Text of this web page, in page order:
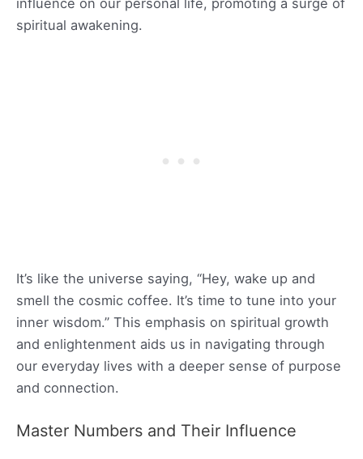
spiritual awakening.
It’s like the universe saying, “Hey, wake up and
smell the cosmic coffee. It’s time to tune into your
inner wisdom.” This emphasis on spiritual growth
and enlightenment aids us in navigating through
our everyday lives with a deeper sense of purpose
and connection.
Master Numbers and Their Influence